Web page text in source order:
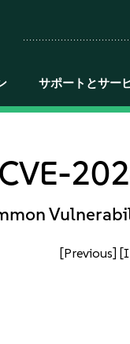
サポートとサー
CVE-
[Previous]